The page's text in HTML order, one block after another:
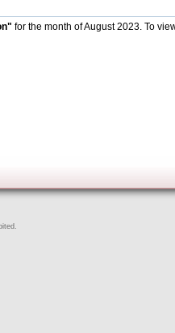
for the month of August 2023. To